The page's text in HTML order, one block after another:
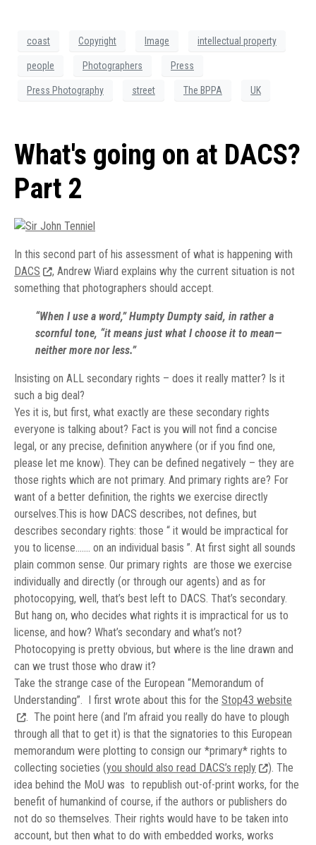
coast Copyright Image intellectual property
people Photographers Press
Press Photography street The BPPA UK
What's going on at DACS?
Part 2
In this second part of his assessment of what is happening with
DACS
, Andrew Wiard explains why the current situation is not
something that photographers should accept.
“When I use a word,” Humpty Dumpty said, in rather a
scornful tone, “it means just what I choose it to mean—
neither more nor less.”
Insisting on ALL secondary rights – does it really matter? Is it
such a big deal?
Yes it is, but first, what exactly are these secondary rights
everyone is talking about? Fact is you will not find a concise
legal, or any precise, definition anywhere (or if you find one,
please let me know). They can be defined negatively – they are
those rights which are not primary. And primary rights are? For
want of a better definition, the rights we exercise directly
ourselves.This is how DACS describes, not defines, but
describes secondary rights: those “ it would be impractical for
you to license……. on an individual basis ”. At first sight all sounds
plain common sense. Our primary rights are those we exercise
individually and directly (or through our agents) and as for
photocopying, well, that’s best left to DACS. That’s secondary.
But hang on, who decides what rights it is impractical for us to
license, and how? What’s secondary and what’s not?
Photocopying is pretty obvious, but where is the line drawn and
can we trust those who draw it?
Take the strange case of the European “Memorandum of
Understanding”.
I first wrote about this for the Stop43 website
. The point here (and I’m afraid you really do have to plough
through all that to get it) is that the signatories to this European
memorandum were plotting to consign our *primary* rights to
collecting societies (you should also read DACS’s reply
). The
idea behind the MoU was to republish out-of-print works, for the
benefit of humankind of course, if the authors or publishers do
not do so themselves. Their rights would have to be taken into
account, but then what to do with embedded works, works